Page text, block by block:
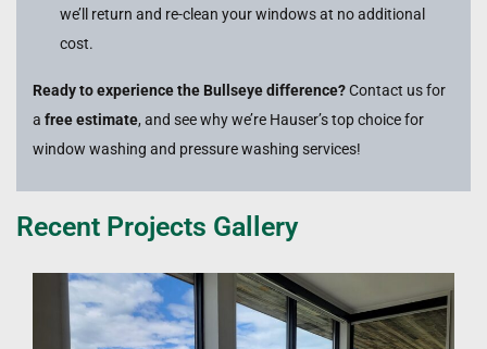
we’ll return and re-clean your windows at no additional
cost.
Ready to experience the Bullseye difference?Contact us for
a free estimate, and see why we’re Hauser’s top choice for
window washing and pressure washing services!
Recent Projects Gallery